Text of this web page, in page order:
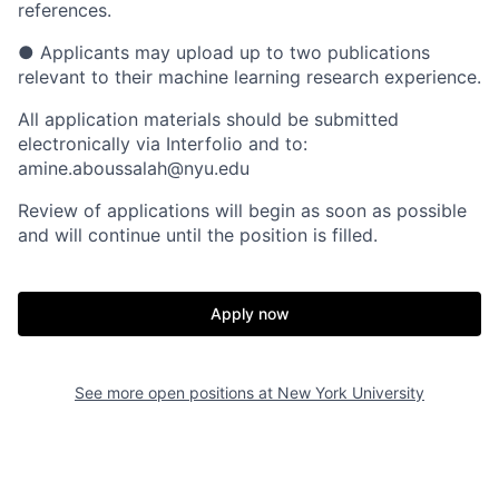
references.
● Applicants may upload up to two publications
relevant to their machine learning research experience.
All application materials should be submitted
electronically via Interfolio and to:
amine.aboussalah@nyu.edu
Review of applications will begin as soon as possible
and will continue until the position is filled.
Apply now
See more open positions at New York University